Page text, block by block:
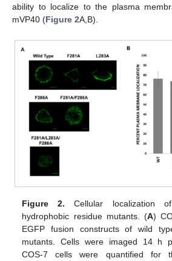
ability to localize to the plasma
mVP40 (Figure 2A,B).
Figure 2. Cellular localization
hydrophobic residue mutants. (A)
EGFP fusion constructs of wild
mutants. Cells were imaged 14 h
COS-7 cells were quantified for